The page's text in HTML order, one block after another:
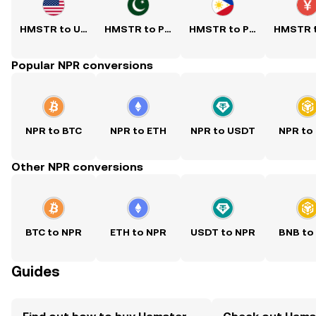
HMSTR to USD HMSTR to PKR HMSTR to PHP
Popular NPR conversions
NPR to BTC NPR to ETH NPR to USDT NPR to
Other NPR conversions
BTC to NPR ETH to NPR USDT to NPR BNB to
Guides